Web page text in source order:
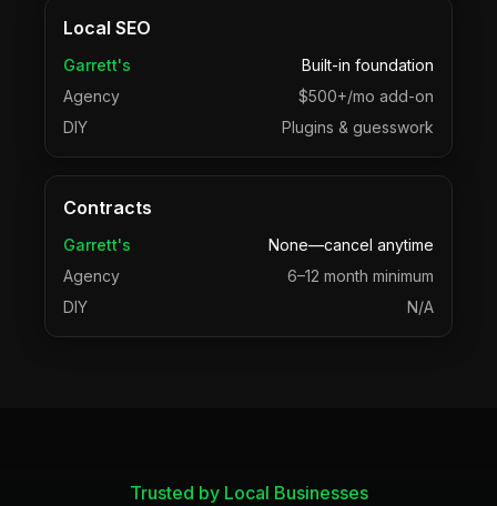
Local SEO
Garrett's
Built-in foundation
Agency
$500+/mo add-on
DIY
Plugins & guesswork
Contracts
Garrett's
None—cancel anytime
Agency
6–12 month minimum
DIY
N/A
Trusted by Local Businesses